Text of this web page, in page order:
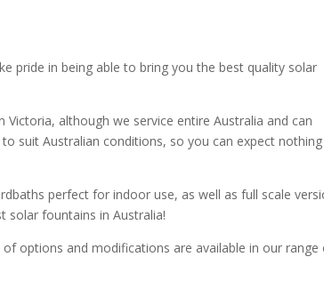
pride in being able to bring you the best quality solar
although we service entire Australia and can
suit Australian conditions, so you can expect
perfect for indoor use, as well as full scale
solar fountains in Australia!
options and modifications are available in our range